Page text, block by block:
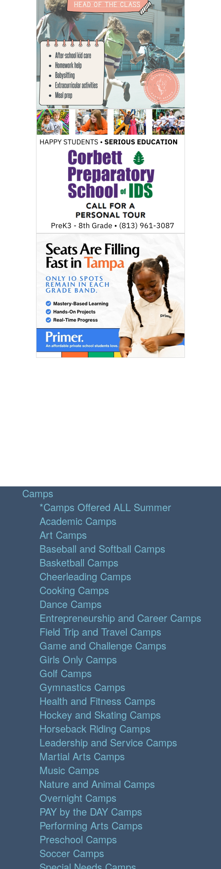
Camps
*Camps Offered ALL Summer
Academic Camps
Art Camps
Baseball and Softball Camps
Basketball Camps
Cheerleading Camps
Cooking Camps
Dance Camps
Entrepreneurship and Career Camps
Field Trip and Travel Camps
Game and Challenge Camps
Girls Only Camps
Golf Camps
Gymnastics Camps
Health and Fitness Camps
Hockey and Skating Camps
Horseback Riding Camps
Leadership and Service Camps
Martial Arts Camps
Music Camps
Nature and Animal Camps
Overnight Camps
PAY by the DAY Camps
Performing Arts Camps
Preschool Camps
Soccer Camps